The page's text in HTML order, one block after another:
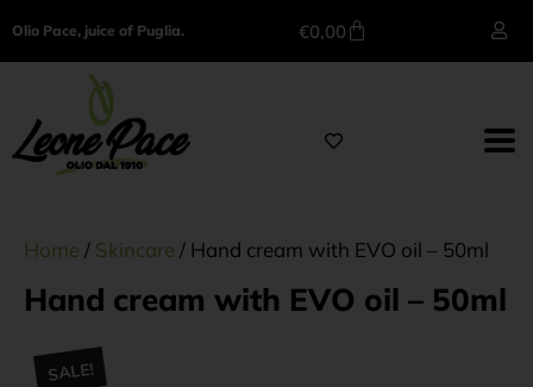
Olio Pace, juice of Puglia. €0,00
Home / Skincare / Hand cream with EVO oil – 50ml
Hand cream with EVO oil – 50ml
SALE!